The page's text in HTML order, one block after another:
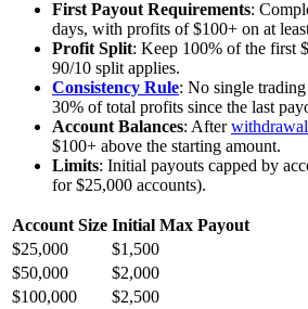
First Payout Requirements:
days, with profits of $100+ on at
Profit Split: Keep 100% of the first
90/10 split applies.
Consistency Rule: No single trading
30% of total profits since the last
Account Balances: After
$100+ above the starting amount.
Limits: Initial payouts capped by
for $25,000 accounts).
Account Size Initial Max Payout
$25,000
$1,500
$50,000
$2,000
$100,000
$2,500